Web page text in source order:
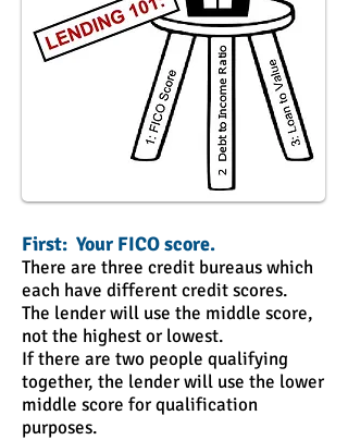
First: Your FICO score.
There are three credit bureaus which
each have different credit scores.
The lender will use the middle score,
not the highest or lowest.
If there are two people qualifying
together, the lender will use the lower
middle score for qualification
purposes.